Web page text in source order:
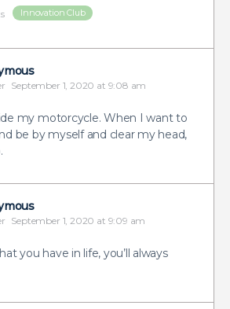
Innovation Club
September 1, 2020 at 9:08 am
my motorcycle. When I want to
be by myself and clear my head,
September 1, 2020 at 9:09 am
you have in life, you’ll always